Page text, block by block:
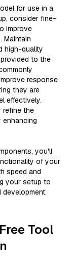
for use in a
consider fine-
improve
Maintain
high-quality
to the
response
they are
effectively.
refine the
enhancing
you'll
of your
speed and
your setup to
Tool